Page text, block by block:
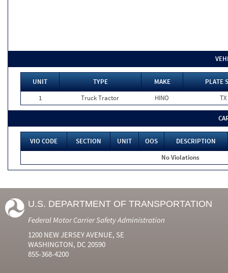
UNIT TYPE MAKE
PLATE
1
Truck Tractor HINO TX
VIO CODE SECTION UNIT OOS
DESCRIPTION
No Violations
U.S. DEPARTMENT OF TRANSPORTATION
Federal Motor Carrier Safety Administration
1200 NEW JERSEY AVENUE, SE
WASHINGTON, DC 20590
855-368-4200